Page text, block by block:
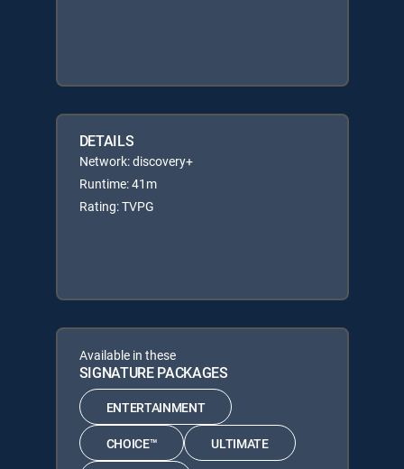
DETAILS
Network: discovery+
Runtime: 41m
Rating: TVPG
Available in these
SIGNATURE PACKAGES
ENTERTAINMENT
CHOICE™ ULTIMATE